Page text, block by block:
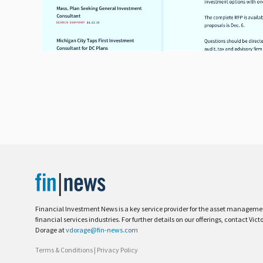
Financial Investment News is a key service provider for the asset
financial services industries. For further details on our offerings, contact
Dorage atvdorage@fin-news.com
Terms & Conditions | Privacy Policy